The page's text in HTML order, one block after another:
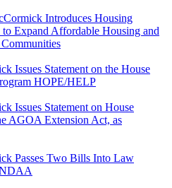
Introduces Housing
Expand Affordable Housing and
Issues Statement on the House
HOPE/HELP
Issues Statement on House
AGOA Extension Act, as
Passes Two Bills Into Law